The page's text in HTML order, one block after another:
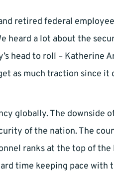
retired federal
heard a lot about the
head to roll – Katherine
as much traction since
globally. The downside
of the nation. The
ranks at the top of
time keeping pace